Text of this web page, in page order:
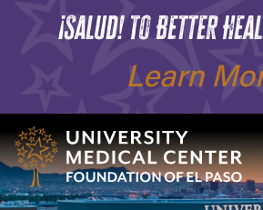
¡Salud! To Better
Learn